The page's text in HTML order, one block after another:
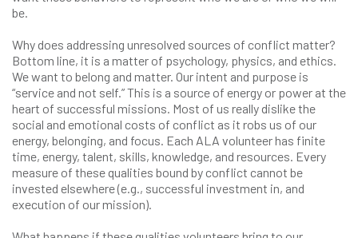
be.
Why does addressing unresolved sources of conflict matter?
Bottom line, it is a matter of psychology, physics, and ethics.
We want to belong and matter. Our intent and purpose is
“service and not self.” This is a source of energy or power at the
heart of successful missions. Most of us really dislike the
social and emotional costs of conflict as it robs us of our
energy, belonging, and focus. Each ALA volunteer has finite
time, energy, talent, skills, knowledge, and resources. Every
measure of these qualities bound by conflict cannot be
invested elsewhere (e.g., successful investment in, and
execution of our mission).